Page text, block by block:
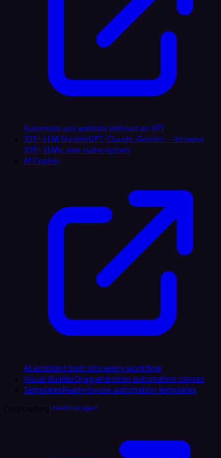
Automate any website without an API
335+ LLM ModelsGPT, Claude, Gemini — browse
335+ LLMs, one subscription
AI Copilot
AI assistant built into every workflow
Visual BuilderDrag-and-drop automation canvas
TemplatesReady-to-use automation templates
DogfoodingLinkedIn AI Agent